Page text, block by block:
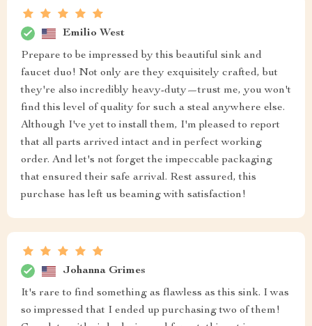
Emilio West
Prepare to be impressed by this beautiful sink and
faucet duo! Not only are they exquisitely crafted, but
they're also incredibly heavy-duty—trust me, you won't
find this level of quality for such a steal anywhere else.
Although I've yet to install them, I'm pleased to report
that all parts arrived intact and in perfect working
order. And let's not forget the impeccable packaging
that ensured their safe arrival. Rest assured, this
purchase has left us beaming with satisfaction!
Johanna Grimes
It's rare to find something as flawless as this sink. I was
so impressed that I ended up purchasing two of them!